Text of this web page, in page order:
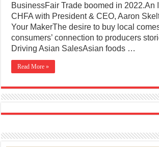
BusinessFair Trade boomed in 2022.An
CHFA with President & CEO, Aaron
Your MakerThe desire to buy local
consumers’ connection to producers
Driving Asian SalesAsian foods …
Read More »